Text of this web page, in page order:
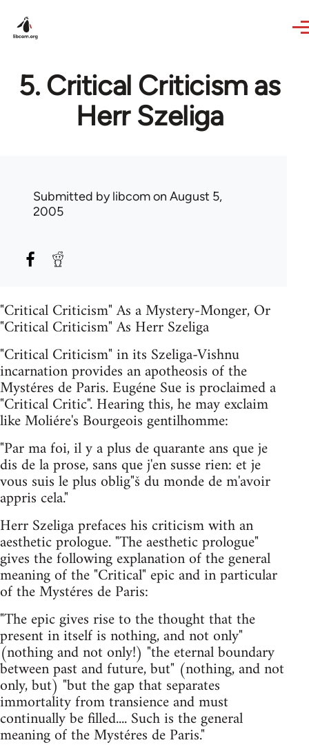
5. Critical Criticism as
Herr Szeliga
Submitted bylibcomon August 5,
2005
"Critical Criticism" As a Mystery-Monger, Or
"Critical Criticism" As Herr Szeliga
"Critical Criticism" in its Szeliga-Vishnu
incarnation provides an apotheosis of the
Mystéres de Paris. Eugéne Sue is proclaimed a
"Critical Critic". Hearing this, he may exclaim
like Moliére's Bourgeois gentilhomme:
"Par ma foi, il y a plus de quarante ans que je
dis de la prose, sans que j'en susse rien: et je
vous suis le plus oblig"š du monde de m'avoir
appris cela."
Herr Szeliga prefaces his criticism with an
aesthetic prologue. "The aesthetic prologue"
gives the following explanation of the general
meaning of the "Critical" epic and in particular
of the Mystéres de Paris:
"The epic gives rise to the thought that the
present in itself is nothing, and not only"
(nothing and not only!) "the eternal boundary
between past and future, but" (nothing, and not
only, but) "but the gap that separates
immortality from transience and must
continually be filled.... Such is the general
meaning of the Mystéres de Paris."